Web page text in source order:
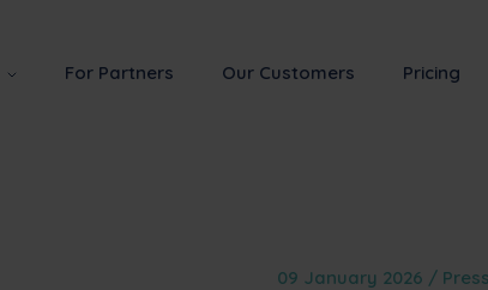
For Partners Our Customers Pricing
09 January 2026 /